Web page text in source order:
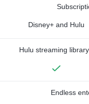
Disney+ and Hulu
Hulu streaming
Endless